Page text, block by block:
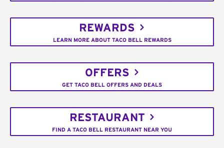
REWARDS
LEARN MORE ABOUT TACO BELL REWARDS
OFFERS
GET TACO BELL OFFERS AND DEALS
RESTAURANT
FIND A TACO BELL RESTAURANT NEAR YOU